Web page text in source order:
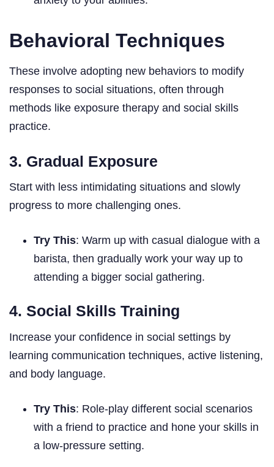
Behavioral Techniques
These involve adopting new behaviors to modify
responses to social situations, often through
methods like exposure therapy and social skills
practice.
3. Gradual Exposure
Start with less intimidating situations and slowly
progress to more challenging ones.
Try This: Warm up with casual dialogue with a
barista, then gradually work your way up to
attending a bigger social gathering.
4. Social Skills Training
Increase your confidence in social settings by
learning communication techniques, active listening,
and body language.
Try This: Role-play different social scenarios
with a friend to practice and hone your skills in
a low-pressure setting.